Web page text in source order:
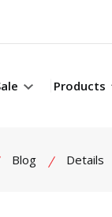
Products
Blog Details